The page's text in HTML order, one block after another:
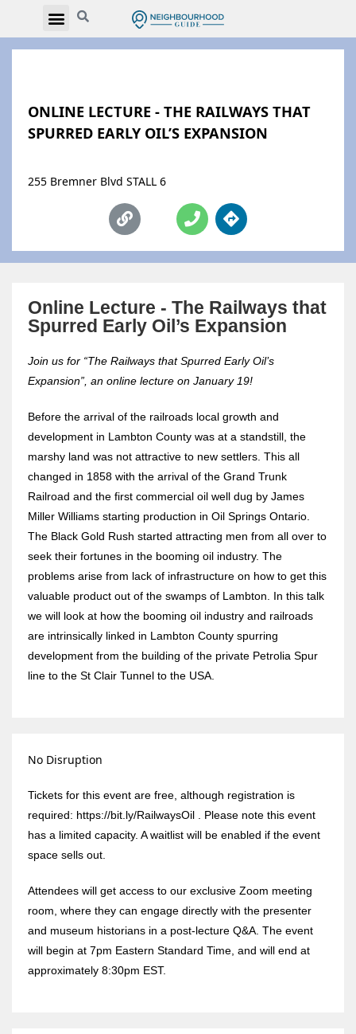
ONLINE LECTURE - THE RAILWAYS THAT
SPURRED EARLY OIL’S EXPANSION
255 Bremner Blvd STALL 6
Online Lecture - The Railways that
Spurred Early Oil’s Expansion
Join us for “The Railways that Spurred Early Oil’s
Expansion”, an online lecture on January 19!
Before the arrival of the railroads local growth and
development in Lambton County was at a standstill, the
marshy land was not attractive to new settlers. This all
changed in 1858 with the arrival of the Grand Trunk
Railroad and the first commercial oil well dug by James
Miller Williams starting production in Oil Springs Ontario.
The Black Gold Rush started attracting men from all over to
seek their fortunes in the booming oil industry. The
problems arise from lack of infrastructure on how to get this
valuable product out of the swamps of Lambton. In this talk
we will look at how the booming oil industry and railroads
are intrinsically linked in Lambton County spurring
development from the building of the private Petrolia Spur
line to the St Clair Tunnel to the USA.
No Disruption
Tickets for this event are free, although registration is
required: https://bit.ly/RailwaysOil . Please note this event
has a limited capacity. A waitlist will be enabled if the event
space sells out.
Attendees will get access to our exclusive Zoom meeting
room, where they can engage directly with the presenter
and museum historians in a post-lecture Q&A. The event
will begin at 7pm Eastern Standard Time, and will end at
approximately 8:30pm EST.